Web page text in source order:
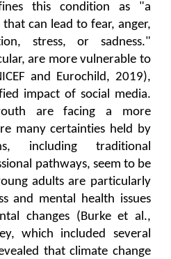
this condition as "a
can lead to fear, anger,
stress, or sadness."
are more vulnerable to
and Eurochild, 2019),
impact of social media.
are facing a more
many certainties held by
including traditional
pathways, seem to be
adults are particularly
and mental health issues
changes (Burke et al.,
which included several
that climate change